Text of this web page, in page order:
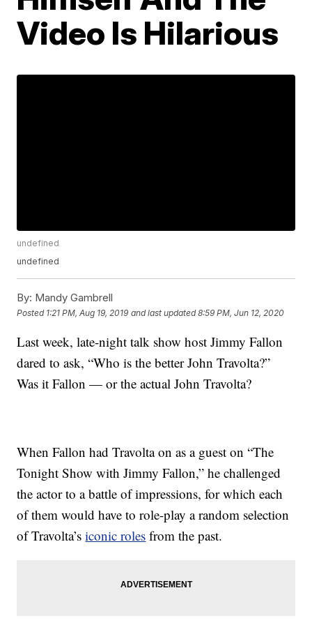
Video Is Hilarious
undefined
undefined
By: Mandy Gambrell
Posted 1:21 PM, Aug 19, 2019 and last updated 8:59 PM, Jun 12, 2020
Last week, late-night talk show host Jimmy Fallon
dared to ask, “Who is the better John Travolta?”
Was it Fallon — or the actual John Travolta?
When Fallon had Travolta on as a guest on “The
Tonight Show with Jimmy Fallon,” he challenged
the actor to a battle of impressions, for which each
of them would have to role-play a random selection
of Travolta’siconic roles from the past.